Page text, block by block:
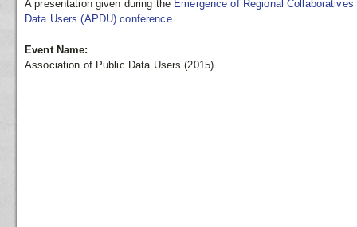
A presentation given during the Emergence of Regional
Data Users (APDU) conference .
Event Name:
Association of Public Data Users (2015)